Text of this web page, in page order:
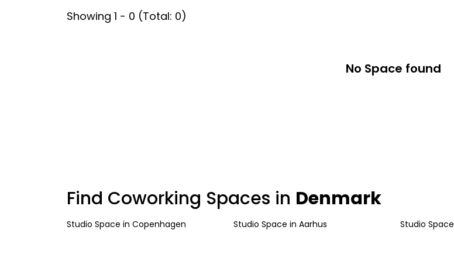
Showing 1 - 0 (Total: 0)
No Space found
Find Coworking Spaces in Denmark
Studio Space in Copenhagen Studio Space in Aarhus Studio Space